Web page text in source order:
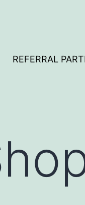
REFERRAL